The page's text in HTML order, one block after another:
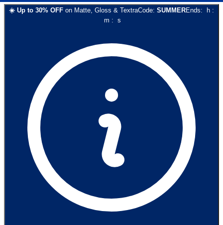
☀️ Up to 30% OFF on Matte, Gloss & TextraCode: SUMMEREnds: h :
m : s